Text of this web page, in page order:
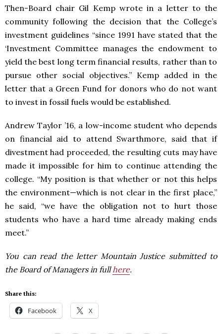
Then-Board chair Gil Kemp wrote in a letter to the
community following the decision that the College’s
investment guidelines “since 1991 have stated that the
‘Investment Committee manages the endowment to
yield the best long term financial results, rather than to
pursue other social objectives.” Kemp added in the
letter that a Green Fund for donors who do not want
to invest in fossil fuels would be established.
Andrew Taylor ’16, a low-income student who depends
on financial aid to attend Swarthmore, said that if
divestment had proceeded, the resulting cuts may have
made it impossible for him to continue attending the
college. “My position is that whether or not this helps
the environment—which is not clear in the first place,”
he said, “we have the obligation not to hurt those
students who have a hard time already making ends
meet.”
You can read the letter Mountain Justice submitted to
the Board of Managers in fullhere.
Share this:
Facebook X